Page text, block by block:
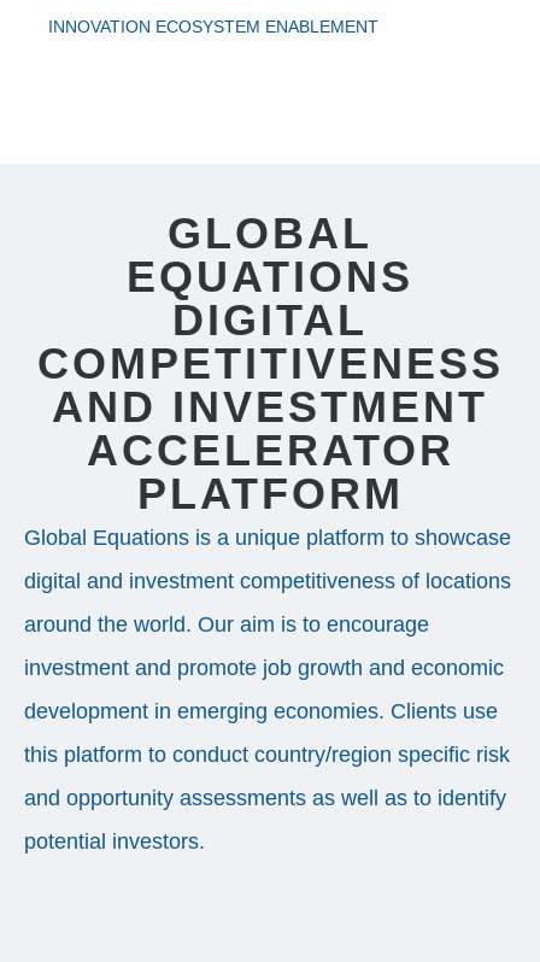
INNOVATION ECOSYSTEM ENABLEMENT
GLOBAL
EQUATIONS
DIGITAL
COMPETITIVENESS
AND INVESTMENT
ACCELERATOR
PLATFORM
Global Equations is a unique platform to showcase
digital and investment competitiveness of locations
around the world. Our aim is to encourage
investment and promote job growth and economic
development in emerging economies. Clients use
this platform to conduct country/region specific risk
and opportunity assessments as well as to identify
potential investors.